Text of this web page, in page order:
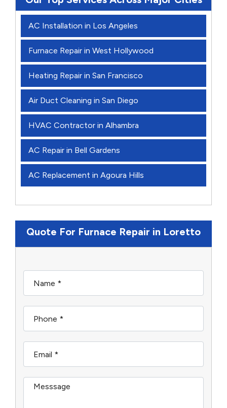
AC Installation in Los Angeles
Furnace Repair in West Hollywood
Heating Repair in San Francisco
Air Duct Cleaning in San Diego
HVAC Contractor in Alhambra
AC Repair in Bell Gardens
AC Replacement in Agoura Hills
Quote For Furnace Repair in Loretto